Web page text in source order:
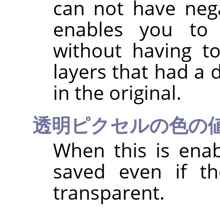
can not have
enables you to
without having
layers that had a
in the original.
透明ピクセルの色の
When this is
saved even if
transparent.